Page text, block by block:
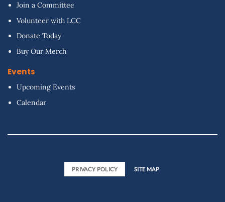
Join a Committee
Volunteer with LCC
Donate Today
Buy Our Merch
Events
Upcoming Events
Calendar
PRIVACY POLICY SITE MAP